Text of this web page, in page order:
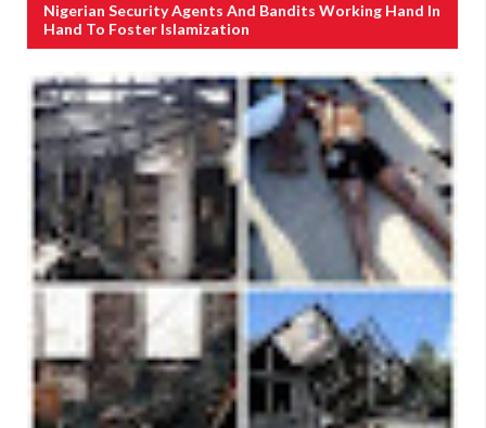
Nigerian Security Agents And Bandits Working Hand In
Hand To Foster Islamization